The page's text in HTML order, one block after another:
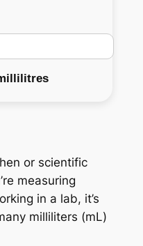
or scientific
measuring
in a lab, it’s
milliliters (mL)